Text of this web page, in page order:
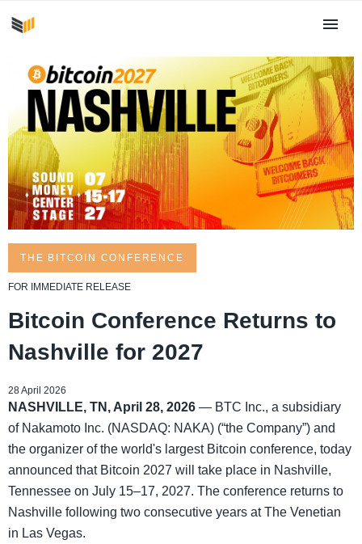
THE BITCOIN CONFERENCE
FOR IMMEDIATE RELEASE
Bitcoin Conference Returns to
Nashville for 2027
28 April 2026
NASHVILLE, TN, April 28, 2026 — BTC Inc., a subsidiary
of Nakamoto Inc. (NASDAQ: NAKA) (“the Company”) and
the organizer of the world's largest Bitcoin conference, today
announced that Bitcoin 2027 will take place in Nashville,
Tennessee on July 15–17, 2027. The conference returns to
Nashville following two consecutive years at The Venetian
in Las Vegas.